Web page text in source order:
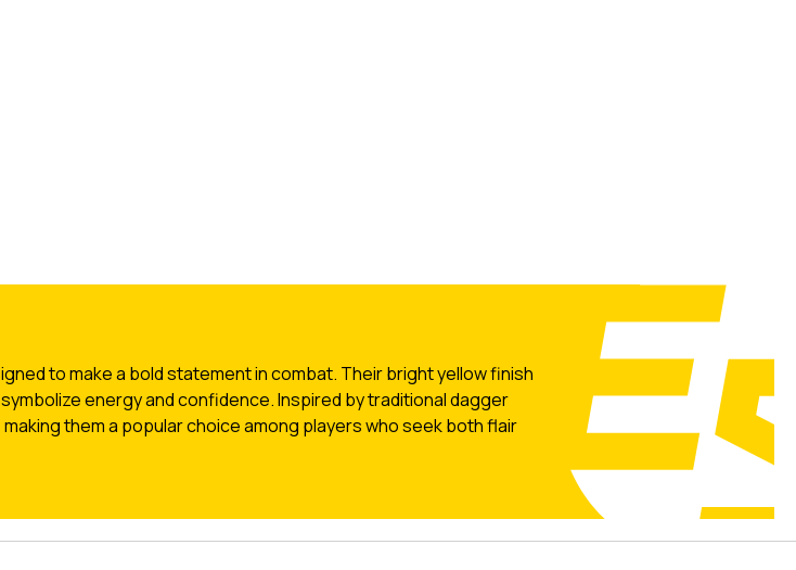
to make a bold statement in combat. Their bright yellow finish
energy and confidence. Inspired by traditional dagger
them a popular choice among players who seek both flair